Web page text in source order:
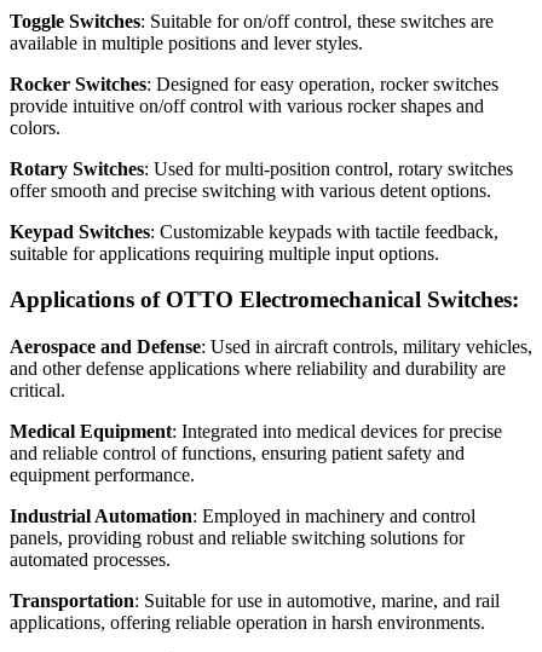
Toggle Switches: Suitable for on/off control, these switches are
available in multiple positions and lever styles.
Rocker Switches: Designed for easy operation, rocker switches
provide intuitive on/off control with various rocker shapes and
colors.
Rotary Switches: Used for multi-position control, rotary switches
offer smooth and precise switching with various detent options.
Keypad Switches: Customizable keypads with tactile feedback,
suitable for applications requiring multiple input options.
Applications of OTTO Electromechanical Switches:
Aerospace and Defense: Used in aircraft controls, military vehicles,
and other defense applications where reliability and durability are
critical.
Medical Equipment: Integrated into medical devices for precise
and reliable control of functions, ensuring patient safety and
equipment performance.
Industrial Automation: Employed in machinery and control
panels, providing robust and reliable switching solutions for
automated processes.
Transportation: Suitable for use in automotive, marine, and rail
applications, offering reliable operation in harsh environments.